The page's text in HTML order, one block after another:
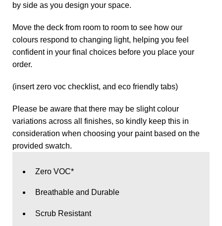
by side as you design your space.
Move the deck from room to room to see how our
colours respond to changing light, helping you feel
confident in your final choices before you place your
order.
(insert zero voc checklist, and eco friendly tabs)
Please be aware that there may be slight colour
variations across all finishes, so kindly keep this in
consideration when choosing your paint based on the
provided swatch.
Zero VOC*
Breathable and Durable
Scrub Resistant